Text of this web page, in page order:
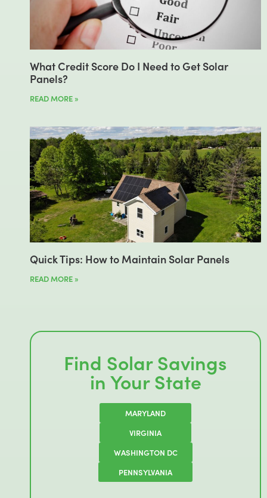
What Credit Score Do I Need to Get Solar
Panels?
READ MORE »
Quick Tips: How to Maintain Solar Panels
READ MORE »
Find Solar Savings
in Your State
MARYLAND
VIRGINIA
WASHINGTON DC
PENNSYLVANIA